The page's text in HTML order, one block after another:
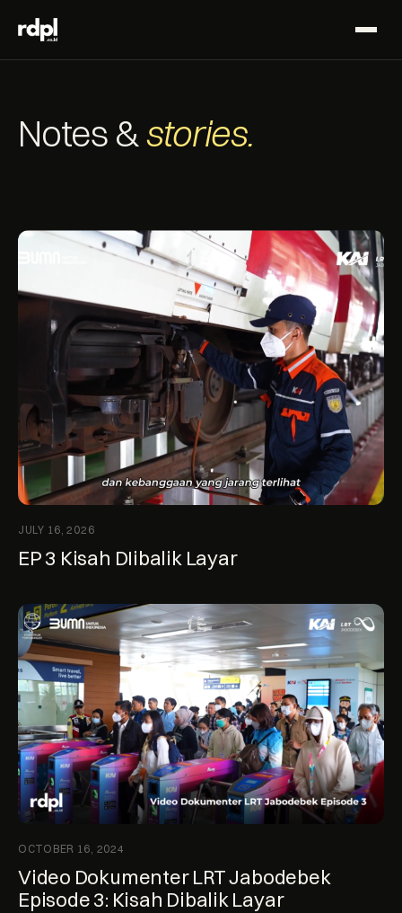
Notes &stories.
JULY 16, 2026
EP 3 Kisah DIibalik Layar
OCTOBER 16, 2024
Video Dokumenter LRT Jabodebek
Episode 3: Kisah Dibalik Layar